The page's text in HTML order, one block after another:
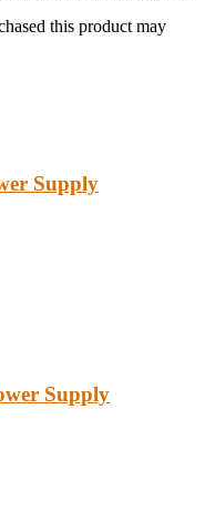
this product may
Supply
Supply